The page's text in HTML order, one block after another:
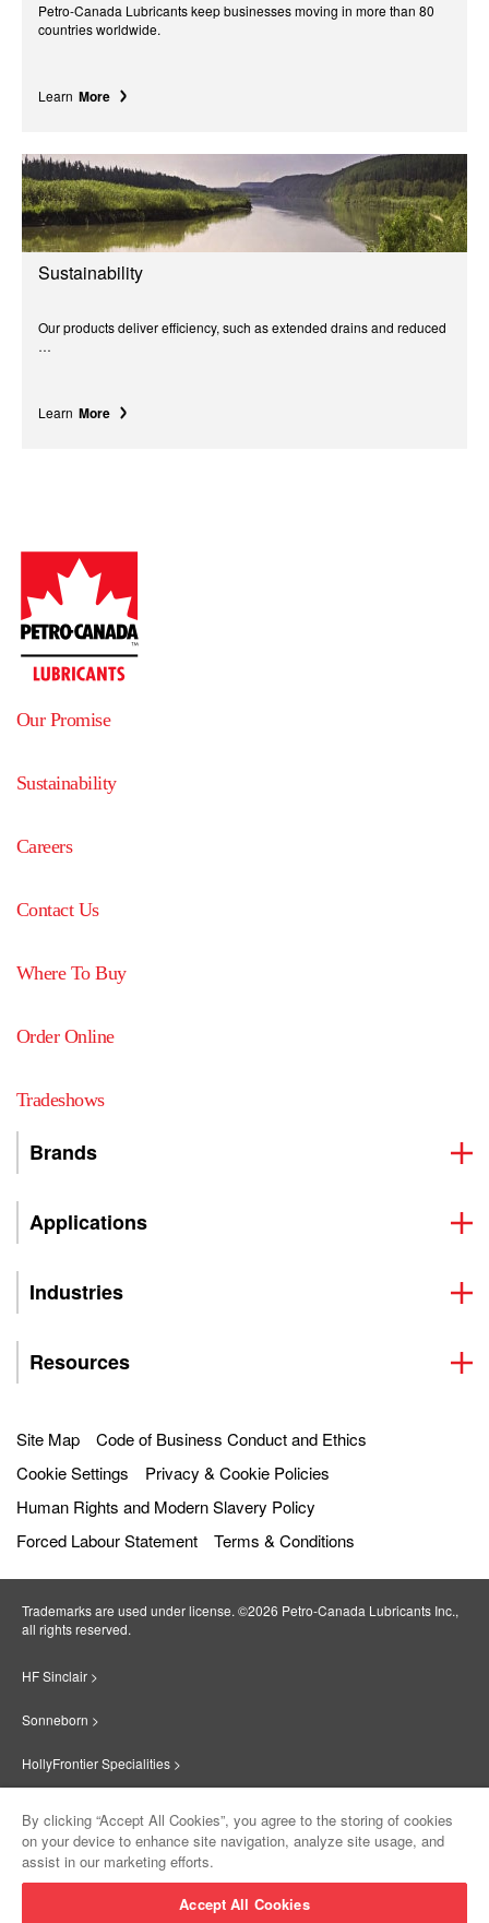
Petro-Canada Lubricants keep businesses moving in more than 80
countries worldwide.
Learn More
Sustainability
Our products deliver efficiency, such as extended drains and reduced
…
Learn More
Our Promise
Sustainability
Careers
Contact Us
Where To Buy
Order Online
Tradeshows
Brands
Applications
Industries
Resources
Site Map
Code of Business Conduct and Ethics
Cookie Settings
Privacy & Cookie Policies
Human Rights and Modern Slavery Policy
Forced Labour Statement
Terms & Conditions
Trademarks are used under license. ©2026 Petro‐Canada Lubricants Inc.,
all rights reserved.
HF Sinclair >
Sonneborn >
HollyFrontier Specialities >
Suniso >
By clicking “Accept All Cookies”, you agree to the storing of cookies
on your device to enhance site navigation, analyze site usage, and
assist in our marketing efforts.
Accept All Cookies